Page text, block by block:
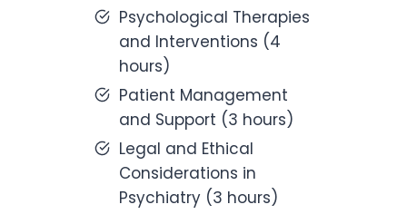
Psychological Therapies
and Interventions (4
hours)
Patient Management
and Support (3 hours)
Legal and Ethical
Considerations in
Psychiatry (3 hours)